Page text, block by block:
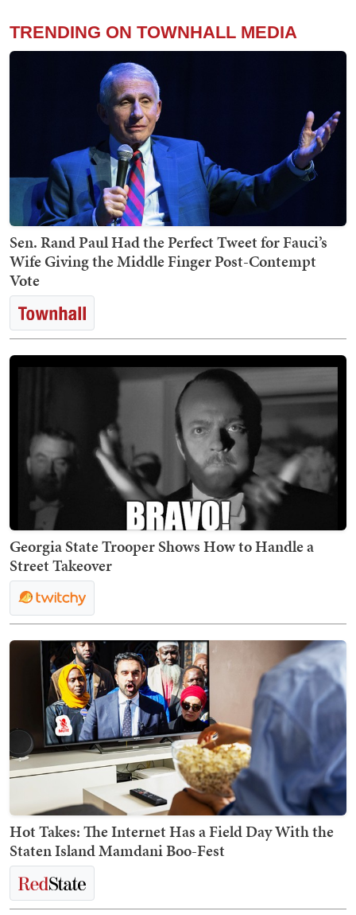
TRENDING ON TOWNHALL MEDIA
Sen. Rand Paul Had the Perfect Tweet for Fauci’s
Wife Giving the Middle Finger Post-Contempt
Vote
Georgia State Trooper Shows How to Handle a
Street Takeover
Hot Takes: The Internet Has a Field Day With the
Staten Island Mamdani Boo-Fest